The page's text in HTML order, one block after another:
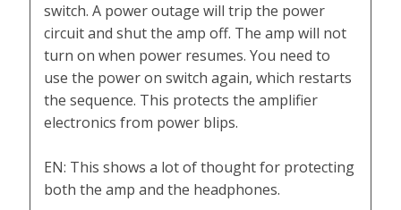
switch. A power outage will trip the power
circuit and shut the amp off. The amp will not
turn on when power resumes. You need to
use the power on switch again, which restarts
the sequence. This protects the amplifier
electronics from power blips.
EN: This shows a lot of thought for protecting
both the amp and the headphones.